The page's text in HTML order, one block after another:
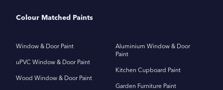
Colour Matched Paints
Window & Door Paint
uPVC Window & Door Paint
Wood Window & Door Paint
Aluminium Window & Door
Paint
Kitchen Cupboard Paint
Garden Furniture Paint